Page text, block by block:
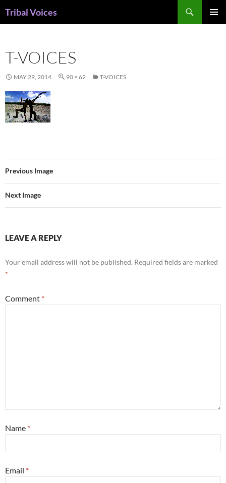
Tribal Voices
T-VOICES
MAY 29, 2014 90 × 62 T-VOICES
Previous Image
Next Image
LEAVE A REPLY
Your email address will not be published. Required fields are marked
*
Comment *
Name *
Email *